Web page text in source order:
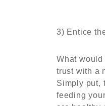
3) Entice
What
trust with a
Simply put,
feeding